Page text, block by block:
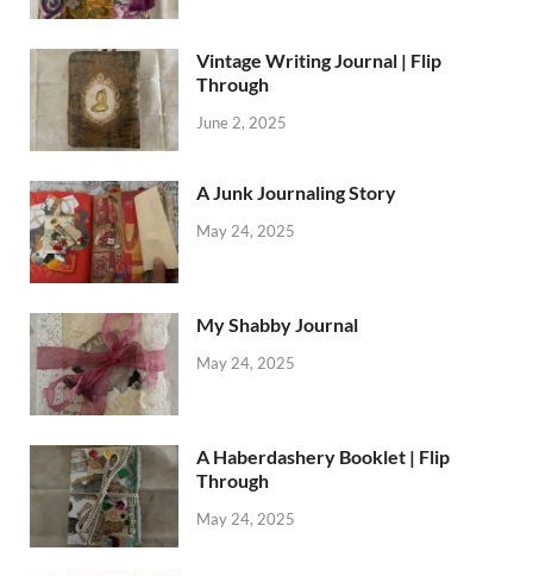
Vintage Writing Journal | Flip
Through
June 2, 2025
A Junk Journaling Story
May 24, 2025
My Shabby Journal
May 24, 2025
A Haberdashery Booklet | Flip
Through
May 24, 2025